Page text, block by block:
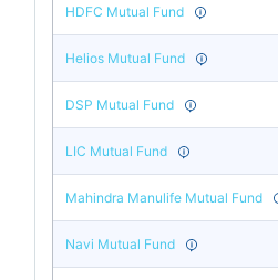
HDFC Mutual Fund
Helios Mutual Fund
DSP Mutual Fund
LIC Mutual Fund
Mahindra Manulife Mutual Fund
Navi Mutual Fund